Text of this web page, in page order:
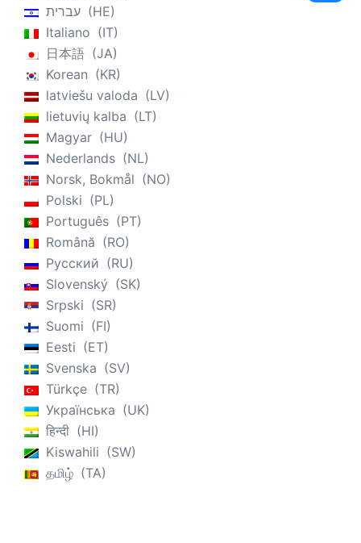
עברית
HE
Italiano
IT
日本語
JA
Korean
KR
latviešu valoda
LV
lietuvių kalba
LT
Magyar
HU
Nederlands
NL
Norsk, Bokmål
NO
Polski
PL
Português
PT
Română
RO
Русский
RU
Slovenský
SK
Srpski
SR
Suomi
FI
Eesti
ET
Svenska
SV
Türkçe
TR
Українська
UK
हिन्दी
HI
Kiswahili
SW
தமிழ்
TA